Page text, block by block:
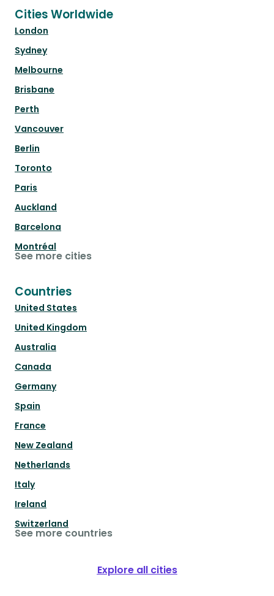
Cities Worldwide
London
Sydney
Melbourne
Brisbane
Perth
Vancouver
Berlin
Toronto
Paris
Auckland
Barcelona
Montréal
See more cities
Countries
United States
United Kingdom
Australia
Canada
Germany
Spain
France
New Zealand
Netherlands
Italy
Ireland
Switzerland
See more countries
Explore all cities